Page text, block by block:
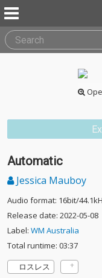
Automatic
Jessica Mauboy
Audio format: 16bit/
Release date: 2022-05-08
Label: WM Australia
Total runtime: 03:37
ロスレス